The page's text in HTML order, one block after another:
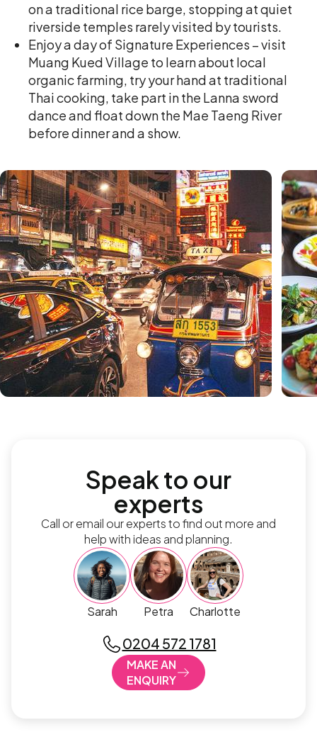
on a traditional rice barge, stopping at quiet
riverside temples rarely visited by tourists.
Enjoy a day of Signature Experiences – visit
Muang Kued Village to learn about local
organic farming, try your hand at traditional
Thai cooking, take part in the Lanna sword
dance and float down the Mae Taeng River
before dinner and a show.
Speak to our
experts
Call or email our experts to find out more and
help with ideas and planning.
Sarah Petra Charlotte
0204 572 1781
MAKE AN
ENQUIRY